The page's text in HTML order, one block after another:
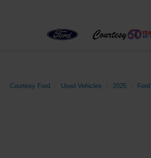
Courtesy Ford Used Vehicles 2025 Ford